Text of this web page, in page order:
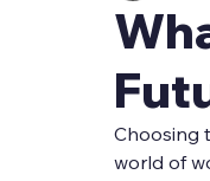
Choosing
world of